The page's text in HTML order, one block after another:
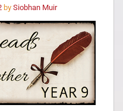
by Siobhan Muir